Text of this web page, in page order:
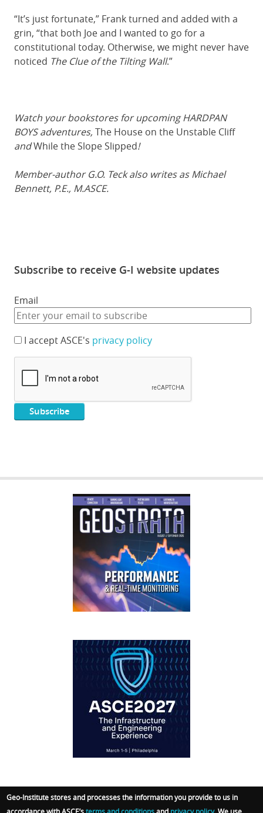
“It’s just fortunate,” Frank turned and added with a
grin, “that both Joe and I wanted to go for a
constitutional today. Otherwise, we might never have
noticed The Clue of the Tilting Wall.”
Watch your bookstores for upcoming HARDPAN
BOYS adventures, The House on the Unstable Cliff
andWhile the Slope Slipped!
Member-author G.O. Teck also writes as Michael
Bennett, P.E., M.ASCE.
Subscribe to receive G-I website updates
Email
I accept ASCE's privacy policy
GEOSTRATA
FOOTER
Geo-Institute stores and processes the information you provide to us in